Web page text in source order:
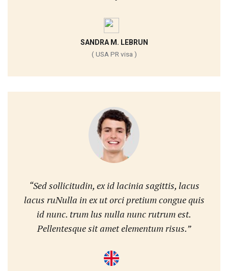
SANDRA M. LEBRUN
( USA PR visa )
“Sed sollicitudin, ex id lacinia sagittis, lacus
lacus ruNulla in ex ut orci pretium congue quis
id nunc. trum lus nulla nunc rutrum est.
Pellentesque sit amet elementum risus.”